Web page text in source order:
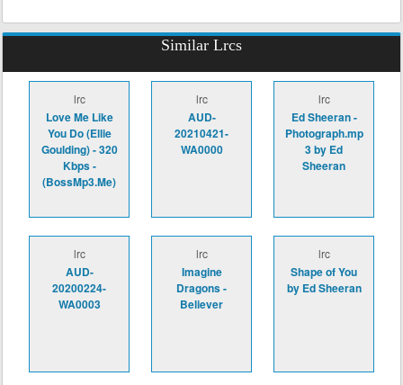
Similar Lrcs
lrc
Love Me Like
You Do (Ellie
Goulding) - 320
Kbps -
(BossMp3.Me)
lrc
AUD-
20210421-
WA0000
lrc
Ed Sheeran -
Photograph.mp
3 by Ed
Sheeran
lrc
AUD-
20200224-
WA0003
lrc
Imagine
Dragons -
Believer
lrc
Shape of You
by Ed Sheeran